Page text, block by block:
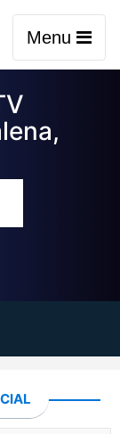
Menu